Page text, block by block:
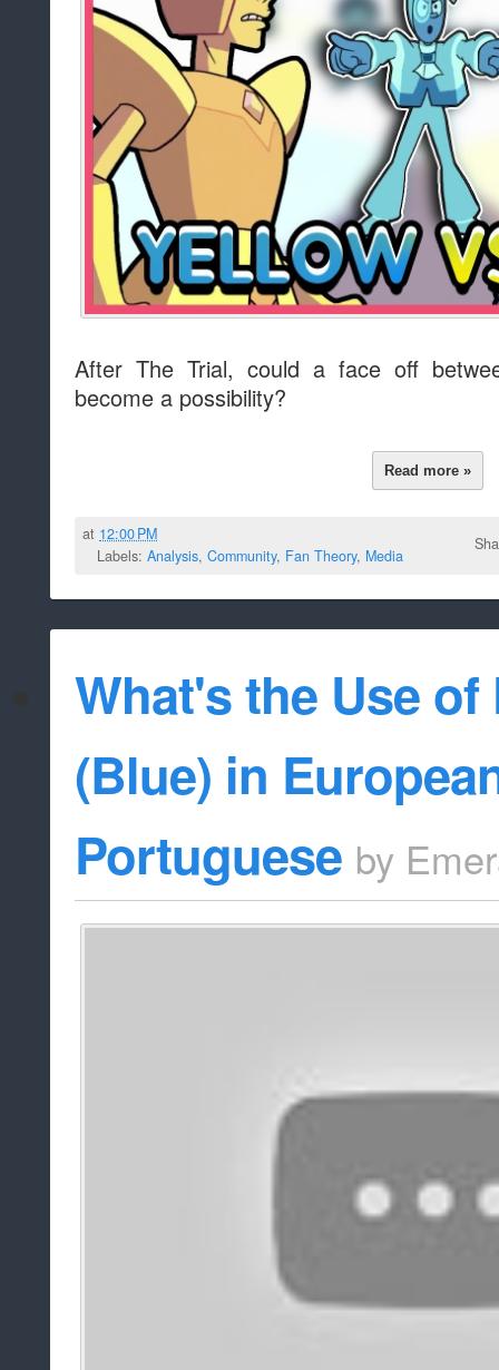
After The Trial, could a face off
become a possibility?
Read more »
at 12:00 PM
Labels: Analysis, Community, Fan Theory, Media
What's the Use of
(Blue) in
Portuguese by